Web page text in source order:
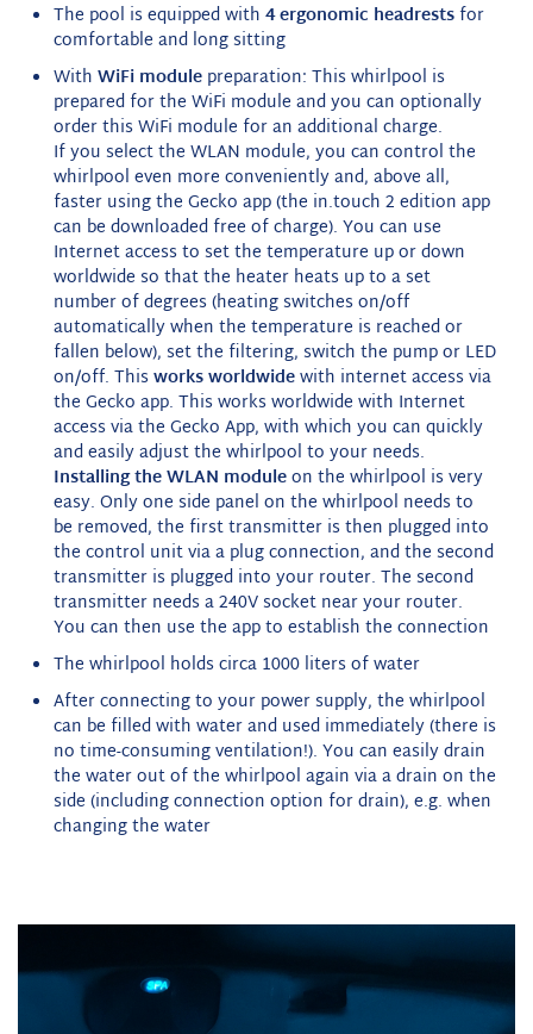
The pool is equipped with 4 ergonomic headrestsfor
comfortable and long sitting
With WiFi module preparation: This whirlpool is
prepared for the WiFi module and you can optionally
order this WiFi module for an additional charge.
If you select the WLAN module, you can control the
whirlpool even more conveniently and, above all,
faster using the Gecko app (the in.touch 2 edition app
can be downloaded free of charge). You can use
Internet access to set the temperature up or down
worldwide so that the heater heats up to a set
number of degrees (heating switches on/off
automatically when the temperature is reached or
fallen below), set the filtering, switch the pump or LED
on/off. Thisworks worldwidewith internet access via
the Gecko app. This works worldwide with Internet
access via the Gecko App, with which you can quickly
and easily adjust the whirlpool to your needs.
Installing the WLAN moduleon the whirlpool is very
easy. Only one side panel on the whirlpool needs to
be removed, the first transmitter is then plugged into
the control unit via a plug connection, and the second
transmitter is plugged into your router. The second
transmitter needs a 240V socket near your router.
You can then use the app to establish the connection
The whirlpool holds circa 1000 liters of water
After connecting to your power supply, the whirlpool
can be filled with water and used immediately (there is
no time-consuming ventilation!). You can easily drain
the water out of the whirlpool again via a drain on the
side (including connection option for drain), e.g. when
changing the water